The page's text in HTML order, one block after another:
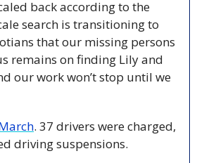
search is transitioning to
that our missing persons
remains on finding Lily and
our work won’t stop until we
. 37 drivers were charged,
driving suspensions.